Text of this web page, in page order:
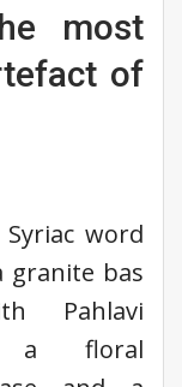
most
of
word
granite bas
Pahlavi
a floral